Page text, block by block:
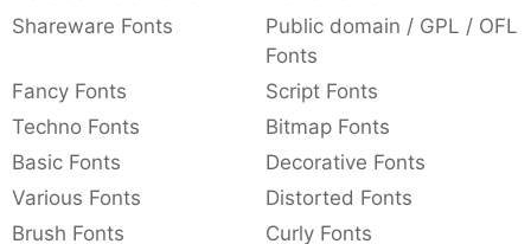
Shareware Fonts
Public domain / GPL / OFL
Fonts
Fancy Fonts
Script Fonts
Techno Fonts
Bitmap Fonts
Basic Fonts
Decorative Fonts
Various Fonts
Distorted Fonts
Brush Fonts
Curly Fonts